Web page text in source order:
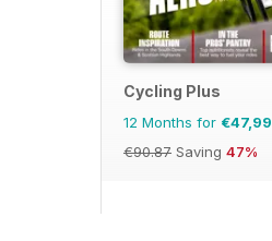
Cycling Plus
12 Months for €47,99
€90.87 Saving 47%